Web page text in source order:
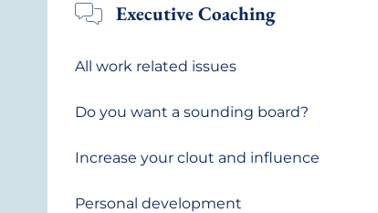
Executive Coaching
All work related issues
Do you want a sounding board?
Increase your clout and influence
Personal development